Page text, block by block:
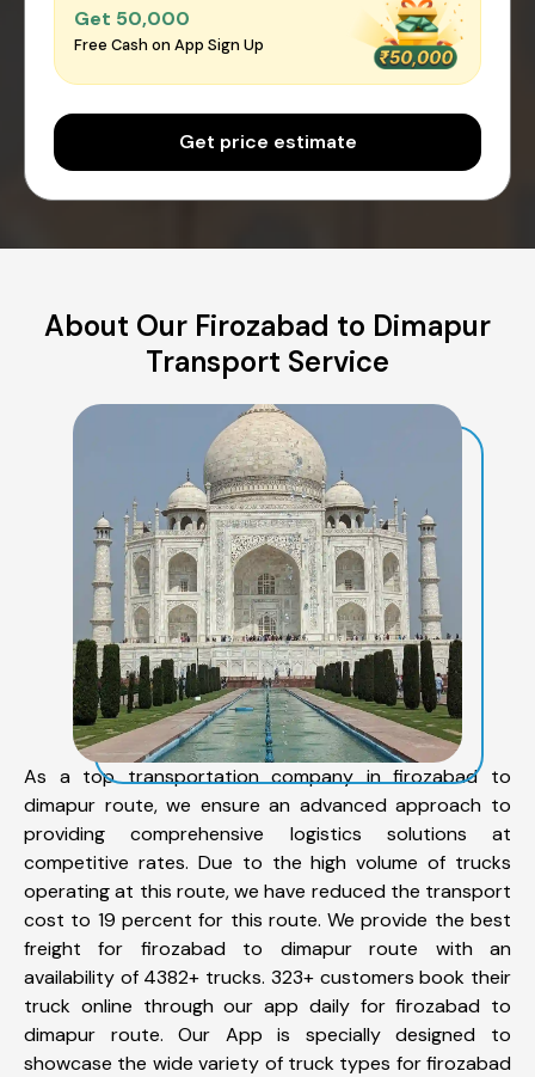
Get ₹50,000
Free Cash on App Sign Up
Get price estimate
About Our Firozabad to Dimapur
Transport Service
As a top transportation company in firozabad to
dimapur route, we ensure an advanced approach to
providing comprehensive logistics solutions at
competitive rates. Due to the high volume of trucks
operating at this route, we have reduced the transport
cost to 19 percent for this route. We provide the best
freight for firozabad to dimapur route with an
availability of 4382+ trucks. 323+ customers book their
truck online through our app daily for firozabad to
dimapur route. Our App is specially designed to
showcase the wide variety of truck types for firozabad